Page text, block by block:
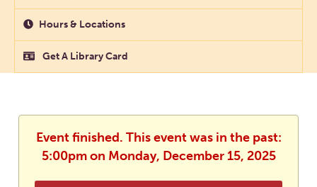
Hours & Locations
Get A Library Card
Event finished. This event was in the past:
5:00pm on Monday, December 15, 2025